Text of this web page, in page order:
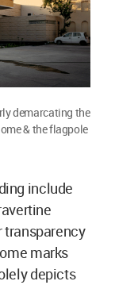
demarcating the
& the flagpole
include
transparency
marks
depicts